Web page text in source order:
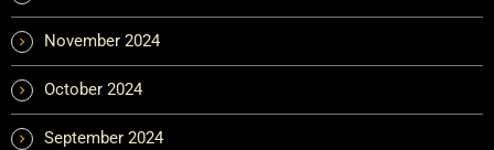
November 2024
October 2024
September 2024